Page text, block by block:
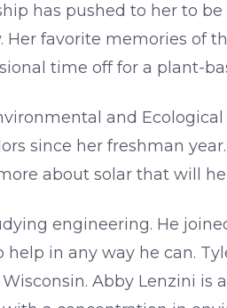
has pushed to her to
favorite memories of
time off for a plant-
and
since her freshman
about solar that will
engineering. He
in any way he can.
Abby Lenzini is